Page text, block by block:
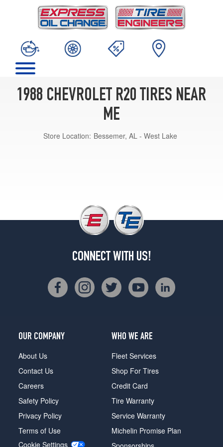
1988 CHEVROLET R20 TIRES NEAR
ME
Store Location: Bessemer, AL - West Lake
CONNECT WITH US!
OUR COMPANY
About Us
Contact Us
Careers
Safety Policy
Privacy Policy
Terms of Use
Cookie Settings
WHO WE ARE
Fleet Services
Shop For Tires
Credit Card
Tire Warranty
Service Warranty
Michelin Promise Plan